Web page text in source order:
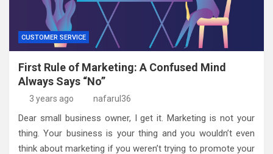
CUSTOMER SERVICE
First Rule of Marketing: A Confused Mind
Always Says “No”
3 years ago nafarul36
Dear small business owner, I get it. Marketing is not your
thing. Your business is your thing and you wouldn’t even
think about marketing if you weren’t trying to promote your